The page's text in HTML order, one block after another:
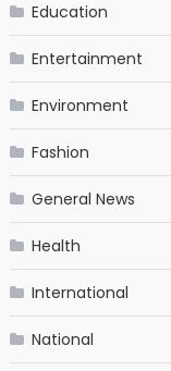
Education
Entertainment
Environment
Fashion
General News
Health
International
National